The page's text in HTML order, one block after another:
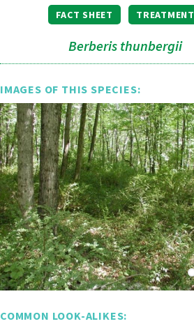
FACT SHEET TREATMENT
Berberis thunbergii
IMAGES OF THIS SPECIES:
COMMON LOOK-ALIKES: